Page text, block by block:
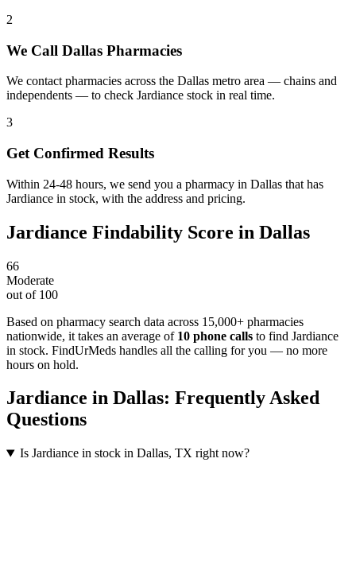
2
We Call Dallas Pharmacies
We contact pharmacies across the Dallas metro area — chains and
independents — to check Jardiance stock in real time.
3
Get Confirmed Results
Within 24-48 hours, we send you a pharmacy in Dallas that has
Jardiance in stock, with the address and pricing.
Jardiance Findability Score in Dallas
66
Moderate
out of 100
Based on pharmacy search data across 15,000+ pharmacies
nationwide, it takes an average of 10 phone calls to find Jardiance
in stock. FindUrMeds handles all the calling for you — no more
hours on hold.
Jardiance in Dallas: Frequently Asked
Questions
Is Jardiance in stock in Dallas, TX right now?